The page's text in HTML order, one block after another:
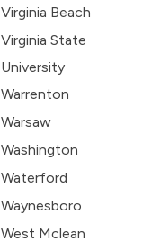
Virginia Beach
Virginia State
University
Warrenton
Warsaw
Washington
Waterford
Waynesboro
West Mclean